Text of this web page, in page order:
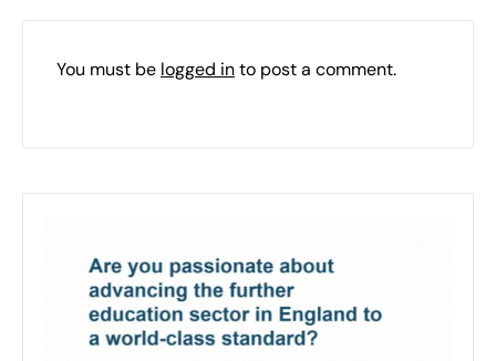
You must be logged into post a comment.